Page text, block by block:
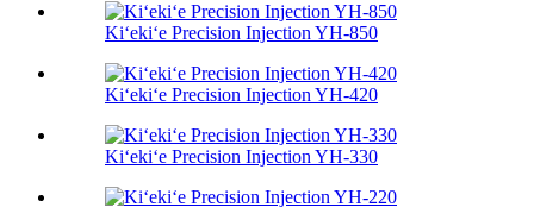
Kiʻekiʻe Precision Injection YH-850
Kiʻekiʻe Precision Injection YH-420
Kiʻekiʻe Precision Injection YH-330